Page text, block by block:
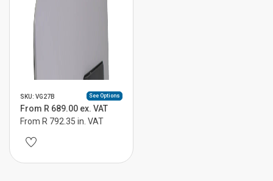
SKU: VG27B See Options
From R 689.00 ex. VAT
From R 792.35 in. VAT